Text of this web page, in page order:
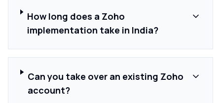
How long does a Zoho
implementation take in India?
Can you take over an existing Zoho
account?